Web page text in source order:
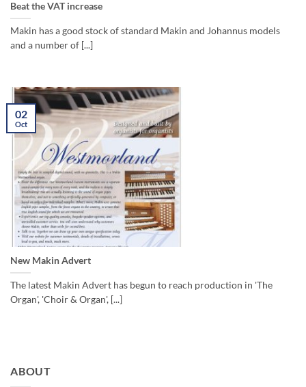
Beat the VAT increase
Makin has a good stock of standard Makin and Johannus models
and a number of [...]
New Makin Advert
The latest Makin Advert has begun to reach production in 'The
Organ', 'Choir & Organ', [...]
02
Oct
ABOUT